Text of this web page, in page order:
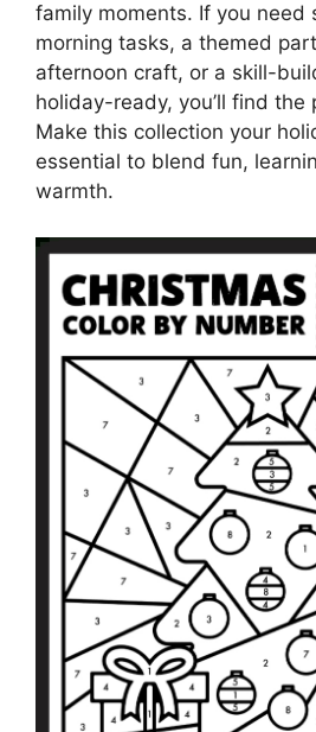
family moments. If you need
morning tasks, a themed
afternoon craft, or a skill-
holiday-ready, you’ll find
Make this collection your
essential to blend fun,
warmth.